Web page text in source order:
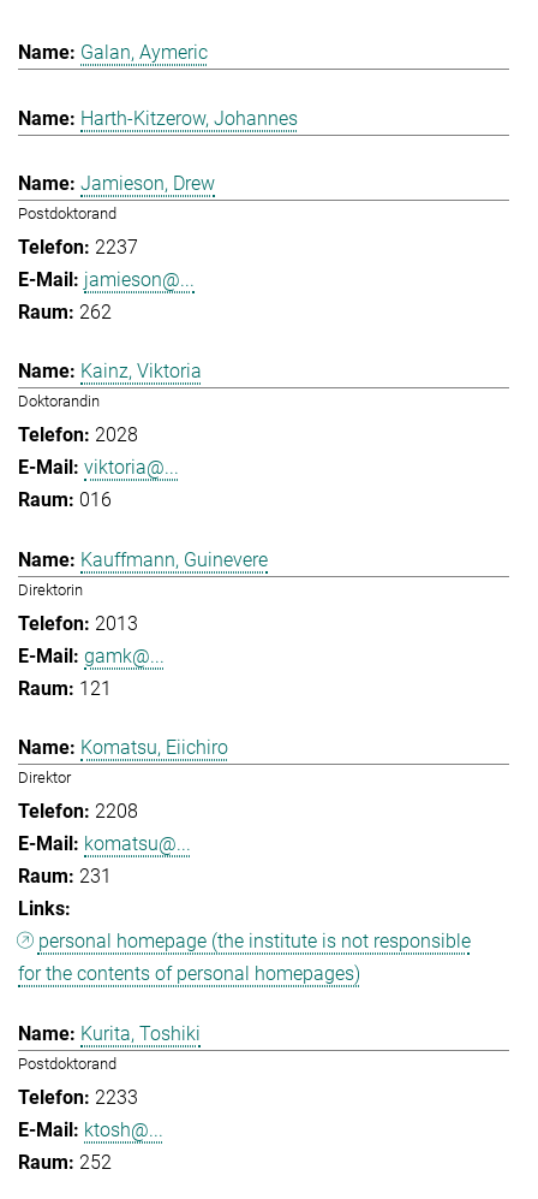
Galan, Aymeric
Harth-Kitzerow, Johannes
Jamieson, Drew
Postdoktorand
2237
jamieson@...
262
Kainz, Viktoria
Doktorandin
2028
viktoria@...
016
Kauffmann, Guinevere
Direktorin
2013
gamk@...
121
Komatsu, Eiichiro
Direktor
2208
komatsu@...
231
personal homepage (the institute is not responsible
for the contents of personal homepages)
Kurita, Toshiki
Postdoktorand
2233
ktosh@...
252